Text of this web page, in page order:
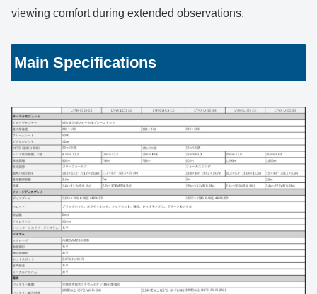
viewing comfort during extended observations.
Main Specifications